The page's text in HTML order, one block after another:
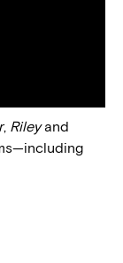
, Rileyand